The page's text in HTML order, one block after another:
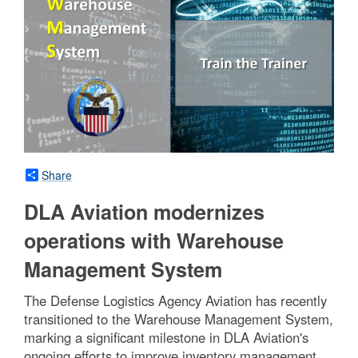
Share
DLA Aviation modernizes
operations with Warehouse
Management System
The Defense Logistics Agency Aviation has recently
transitioned to the Warehouse Management System,
marking a significant milestone in DLA Aviation's